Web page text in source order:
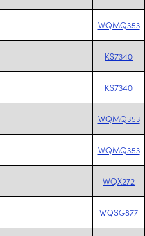
WQMQ353
KS7340
KS7340
WQMQ353
WQMQ353
WQX272
WQSG877